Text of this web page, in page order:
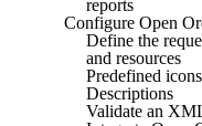
reports
Configure Open
Define the
and resources
Predefined icons
Descriptions
Validate an